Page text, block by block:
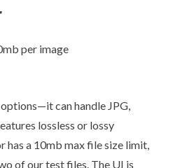
per image
can handle JPG,
lossless or lossy
has a 10mb max file size limit,
of our test files. The UI is